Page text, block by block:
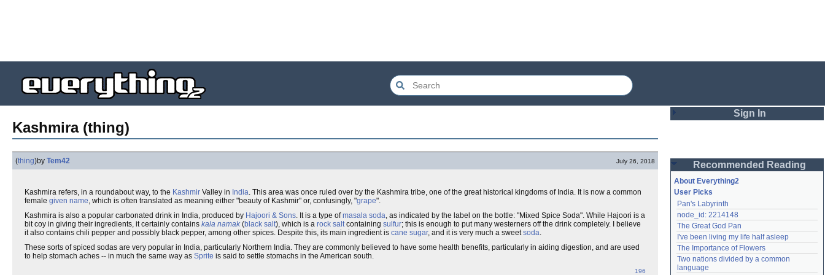
Kashmira (thing)
(thing)by Tem42 July 26, 2018
Kashmira refers, in a roundabout way, to the Kashmir Valley in India. This area was once ruled over by the Kashmira tribe, one of the great historical kingdoms of India. It is now a common
female given name, which is often translated as meaning either "beauty of Kashmir" or, confusingly, "grape".
Kashmira is also a popular carbonated drink in India, produced by Hajoori & Sons. It is a type ofmasala soda, as indicated by the label on the bottle: "Mixed Spice Soda". While Hajoori is a
bit coy in giving their ingredients, it certainly contains kala namak (black salt), which is a rock saltcontaining sulfur; this is enough to put many westerners off the drink completely. I believe
it also contains chili pepper and possibly black pepper, among other spices. Despite this, its main ingredient is cane sugar, and it is very much a sweetsoda.
These sorts of spiced sodas are very popular in India, particularly Northern India. They are commonly believed to have some health benefits, particularly in aiding digestion, and are used
to help stomach aches -- in much the same way as Sprite is said to settle stomachs in the American south.
196
Sign In
Password
Remember me
Login
Lost password?
Recommended Reading
About Everything2
User Picks
Pan's Labyrinth
node_id: 2214148
The Great God Pan
I've been living my life half asleep
The Importance of Flowers
Two nations divided by a common
language